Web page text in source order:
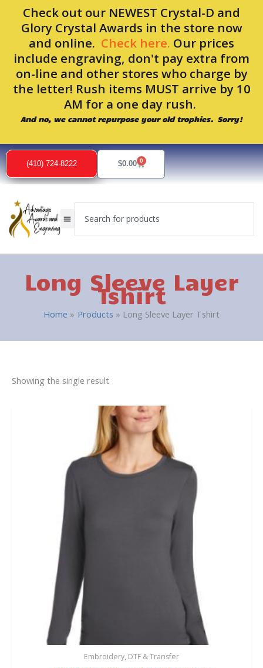
Check out our NEWEST Crystal-D and
Glory Crystal Awards in the store now
and online. Check here. Our prices
include engraving, don't pay extra from
on-line and other stores who charge by
the letter! Rush items MUST arrive by 10
AM for a one day rush.
And no, we cannot repurpose your old trophies. Sorry!
content
(410) 724-8222 $0.00 0
Cart
Long Sleeve Layer
Tshirt
Home Products Long Sleeve Layer Tshirt
Showing the single result
Embroidery, DTF & Transfer
variants.
The
options
may
the
product
page